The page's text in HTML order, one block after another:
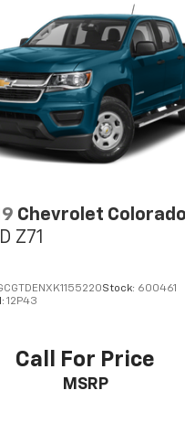
Chevrolet
Z71
Stock: 600461
12P43
Call For Price
MSRP